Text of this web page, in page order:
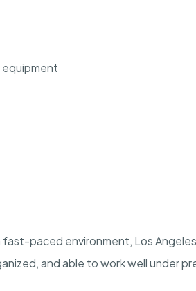
paced environment, Los
and able to work well under